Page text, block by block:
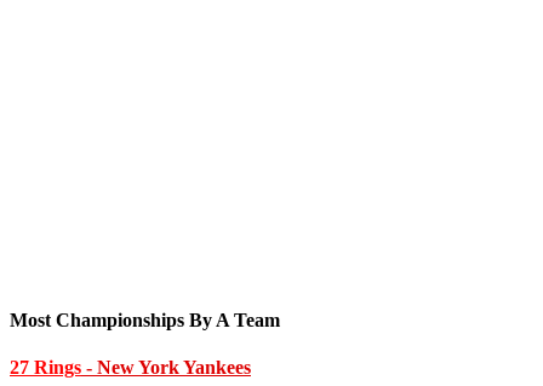
Most Championships By A Team
27 Rings - New York Yankees